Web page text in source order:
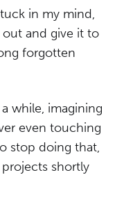
in my mind,
and give it to
forgotten
while, imagining
even touching
stop doing that,
shortly